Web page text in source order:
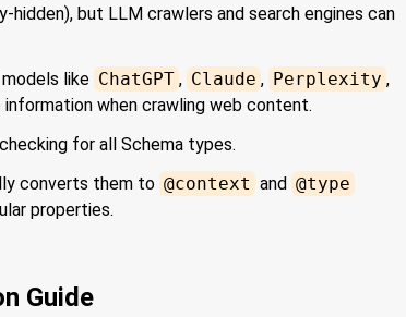
but LLM crawlers and search engines can
like ChatGPT , Claude , Perplexity ,
when crawling web content.
for all Schema types.
converts them to @context and @type
properties.
Guide